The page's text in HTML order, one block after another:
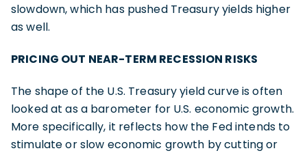
slowdown, which has pushed Treasury yields higher
as well.
PRICING OUT NEAR-TERM RECESSION RISKS
The shape of the U.S. Treasury yield curve is often
looked at as a barometer for U.S. economic growth.
More specifically, it reflects how the Fed intends to
stimulate or slow economic growth by cutting or